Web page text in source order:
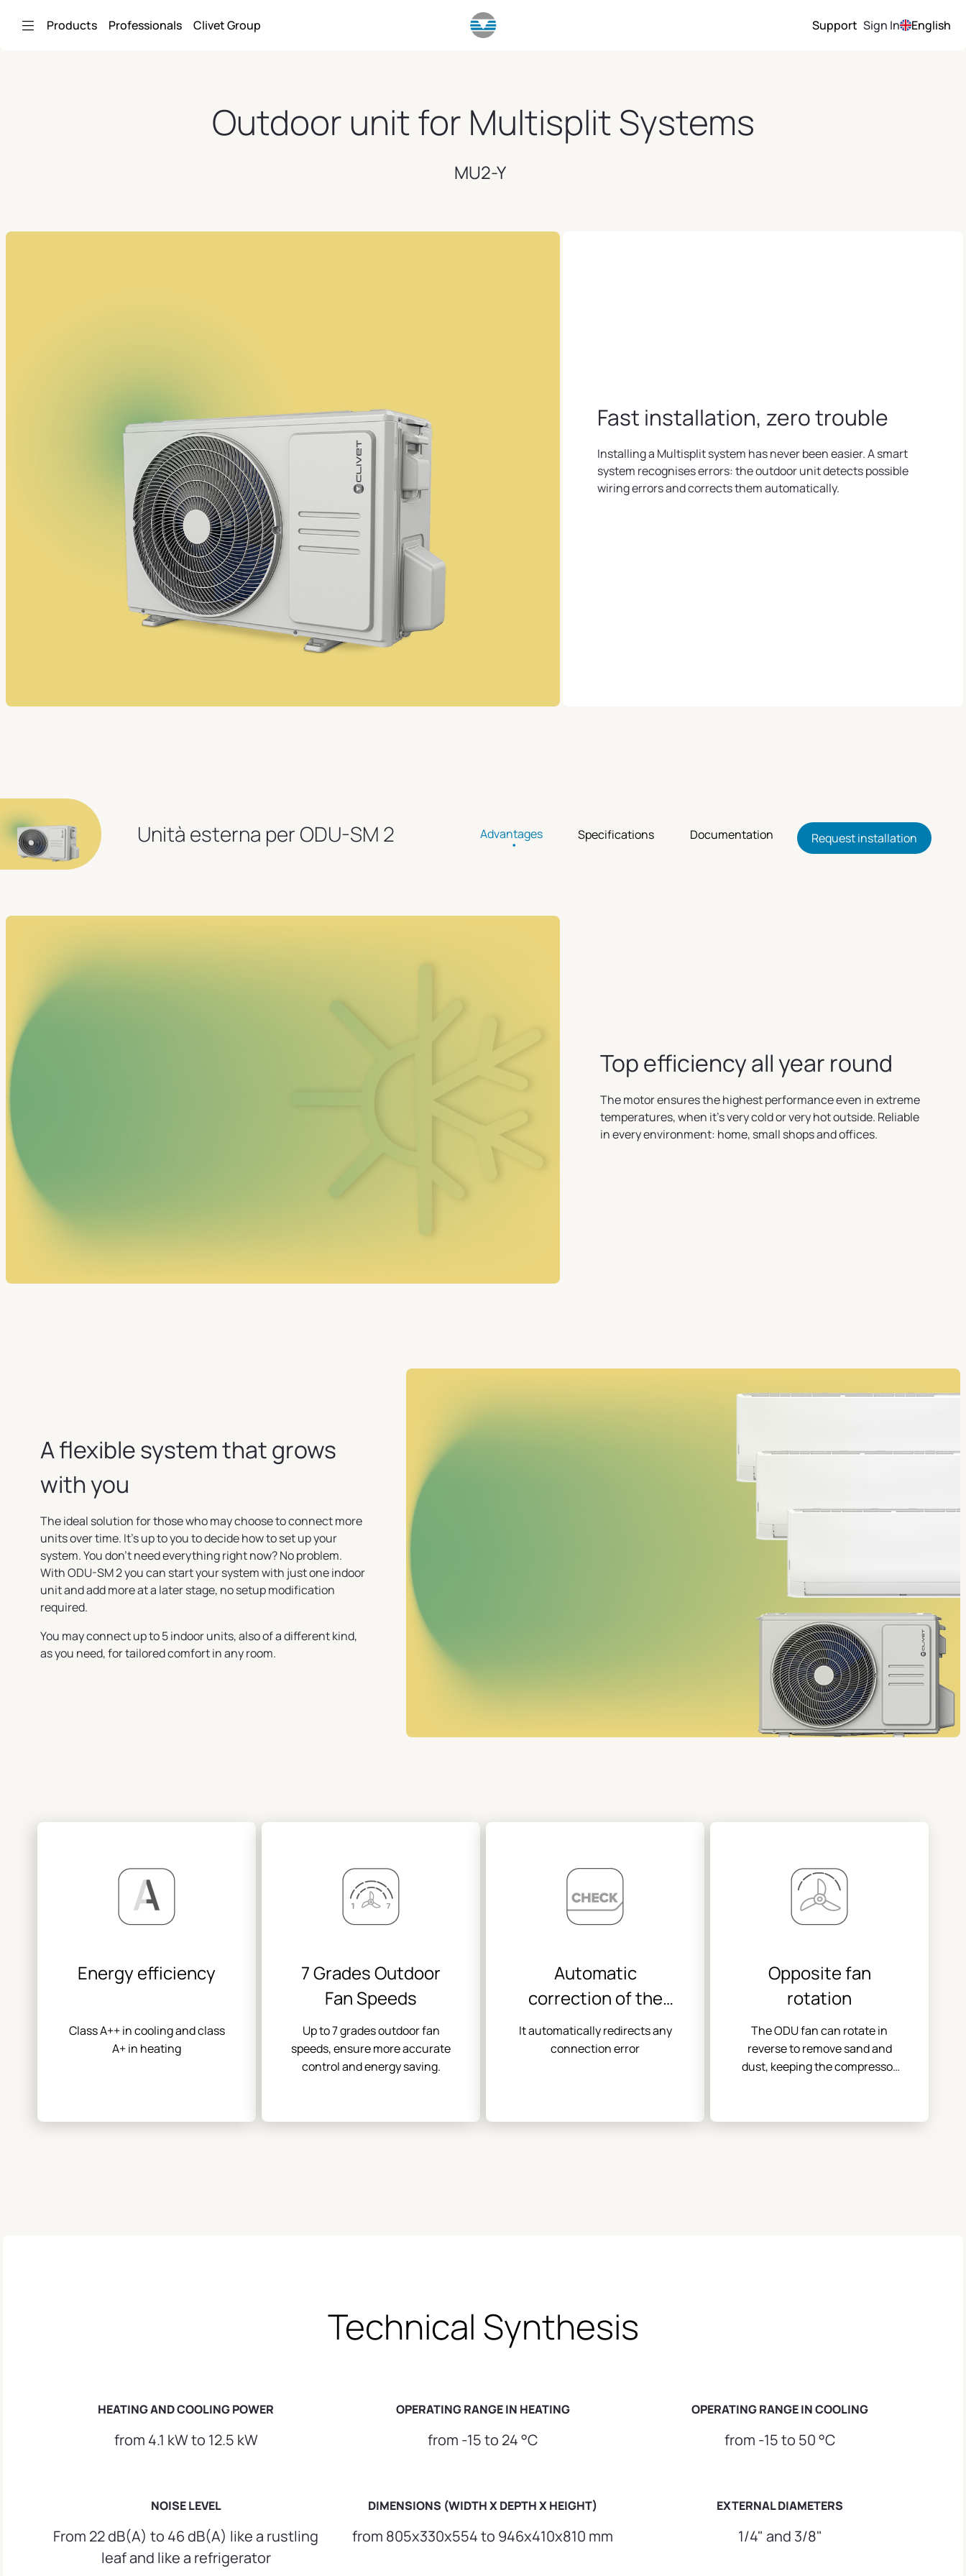
Products Professionals Clivet Group Support Sign In English
Outdoor unit for Multisplit Systems
MU2-Y
Fast installation, zero trouble
Installing a Multisplit system has never been easier. A smart
system recognises errors: the outdoor unit detects possible
wiring errors and corrects them automatically.
Unità esterna per ODU-SM 2 Advantages Specifications Documentation Request installation
Top efficiency all year round
The motor ensures the highest performance even in extreme
temperatures, when it's very cold or very hot outside. Reliable
in every environment: home, small shops and offices.
A flexible system that grows
with you
The ideal solution for those who may choose to connect more
units over time. It's up to you to decide how to set up your
system. You don't need everything right now? No problem.
With ODU-SM 2 you can start your system with just one indoor
unit and add more at a later stage, no setup modification
required.
You may connect up to 5 indoor units, also of a different kind,
as you need, for tailored comfort in any room.
Energy efficiency
Class A++ in cooling and class
A+ in heating
7 Grades Outdoor
Fan Speeds
Up to 7 grades outdoor fan
speeds, ensure more accurate
control and energy saving.
Automatic
correction of the
connection errors
It automatically redirects any
connection error
Opposite fan
rotation
The ODU fan can rotate in
reverse to remove sand and
dust, keeping the compressor
Technical Synthesis
HEATING AND COOLING POWER
from 4.1 kW to 12.5 kW
OPERATING RANGE IN HEATING
from -15 to 24 °C
OPERATING RANGE IN COOLING
from -15 to 50 °C
NOISE LEVEL
From 22 dB(A) to 46 dB(A) like a rustling
leaf and like a refrigerator
DIMENSIONS (WIDTH X DEPTH X HEIGHT)
from 805x330x554 to 946x410x810 mm
EXTERNAL DIAMETERS
1/4" and 3/8"